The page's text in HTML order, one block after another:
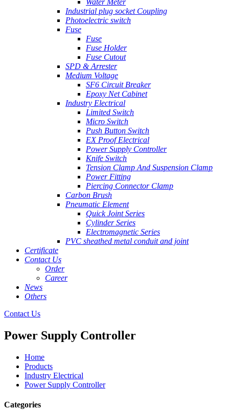
Water Meter
Industrial plug socket Coupling
Photoelectric switch
Fuse
Fuse
Fuse Holder
Fuse Cutout
SPD & Arrester
Medium Voltage
SF6 Circuit Breaker
Epoxy Net Cabinet
Industry Electrical
Limited Switch
Micro Switch
Push Button Switch
EX Proof Electrical
Power Supply Controller
Knife Switch
Tension Clamp And Suspension Clamp
Power Fitting
Piercing Connector Clamp
Carbon Brush
Pneumatic Element
Quick Joint Series
Cylinder Series
Electromagnetic Series
PVC sheathed metal conduit and joint
Certificate
Contact Us
Order
Career
News
Others
Contact Us
Power Supply Controller
Home
Products
Industry Electrical
Power Supply Controller
Categories